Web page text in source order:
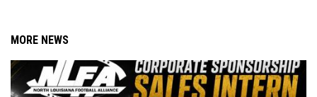
MORE NEWS